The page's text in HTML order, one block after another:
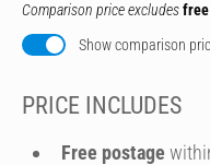
Comparison price excludesfree
Show comparison
PRICE INCLUDES
Free postage